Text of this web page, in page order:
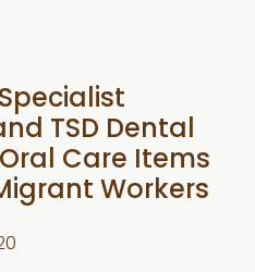
TSD Dental
Care Items
Workers